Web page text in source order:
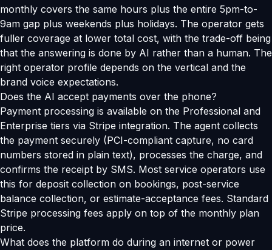
monthly covers the same hours plus the entire 5pm-to-
9am gap plus weekends plus holidays. The operator gets
fuller coverage at lower total cost, with the trade-off being
that the answering is done by AI rather than a human. The
right operator profile depends on the vertical and the
brand voice expectations.
Does the AI accept payments over the phone?
Payment processing is available on the Professional and
Enterprise tiers via Stripe integration. The agent collects
the payment securely (PCI-compliant capture, no card
numbers stored in plain text), processes the charge, and
confirms the receipt by SMS. Most service operators use
this for deposit collection on bookings, post-service
balance collection, or estimate-acceptance fees. Standard
Stripe processing fees apply on top of the monthly plan
price.
What does the platform do during an internet or power